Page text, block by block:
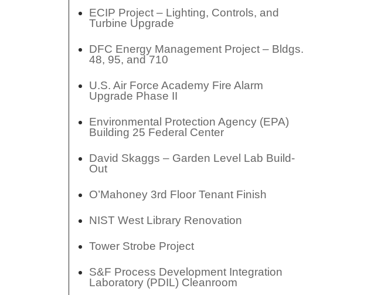
ECIP Project – Lighting, Controls, and
Turbine Upgrade
DFC Energy Management Project – Bldgs.
48, 95, and 710
U.S. Air Force Academy Fire Alarm
Upgrade Phase II
Environmental Protection Agency (EPA)
Building 25 Federal Center
David Skaggs – Garden Level Lab Build-
Out
O’Mahoney 3rd Floor Tenant Finish
NIST West Library Renovation
Tower Strobe Project
S&F Process Development Integration
Laboratory (PDIL) Cleanroom